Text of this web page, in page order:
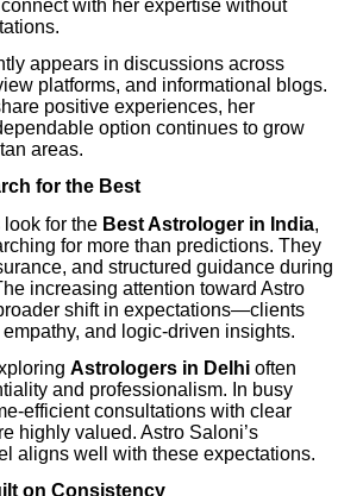
with her expertise without
appears in discussions across
platforms, and informational blogs.
positive experiences, her
option continues to grow
areas.
for the Best
for the Best Astrologer in India,
for more than predictions. They
and structured guidance during
increasing attention toward Astro
shift in expectations—clients
and logic-driven insights.
Astrologers in Delhi often
and professionalism. In busy
efficient consultations with clear
highly valued. Astro Saloni’s
aligns well with these expectations.
on Consistency